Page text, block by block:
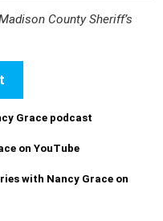
County Sheriff’s
Grace podcast
on YouTube
with Nancy Grace on